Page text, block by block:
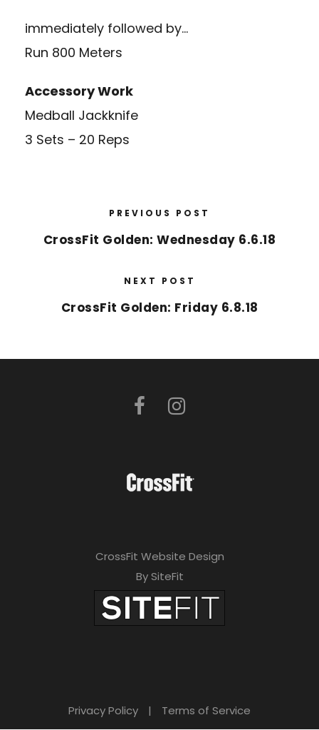
immediately followed by…
Run 800 Meters
Accessory Work
Medball Jackknife
3 Sets – 20 Reps
PREVIOUS POST
CrossFit Golden: Wednesday 6.6.18
NEXT POST
CrossFit Golden: Friday 6.8.18
CrossFit Website Design
By SiteFit
Privacy Policy | Terms of Service